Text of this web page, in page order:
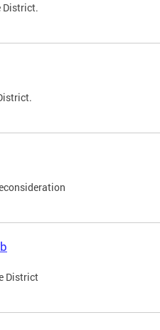
District.
District